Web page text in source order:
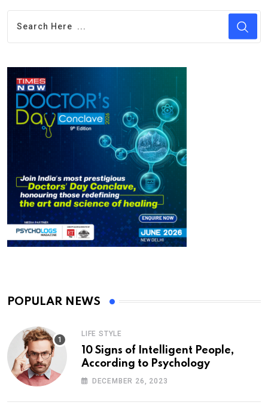
POPULAR NEWS
LIFE STYLE
10 Signs of Intelligent People,
According to Psychology
DECEMBER 26, 2023